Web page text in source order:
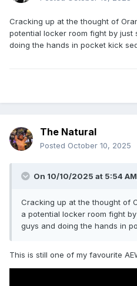
Cracking up at the thought of
potential locker room fight by just
doing the hands in pocket kick
The Natural
Posted October 10, 2025
On 10/10/2025 at 5:54
Cracking up at the thought of
a potential locker room fight
guys and doing the hands in
This is still one of my favourite